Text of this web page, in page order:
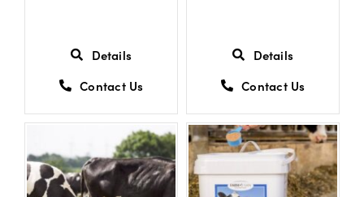
Details
Contact Us
Details
Contact Us